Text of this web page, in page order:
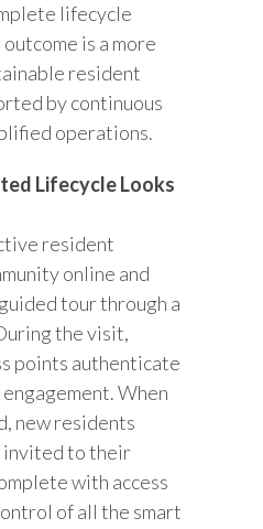
lifecycle
is a more
resident
by continuous
operations.
Lifecycle Looks
resident
online and
tour through a
the visit,
points authenticate
When
new residents
invited to their
with access
of all the smart